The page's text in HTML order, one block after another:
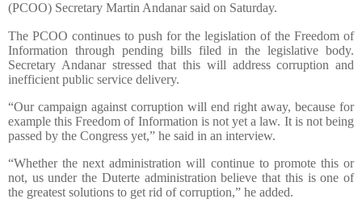
(PCOO) Secretary Martin Andanar said on Saturday.
The PCOO continues to push for the legislation of the Freedom of
Information through pending bills filed in the legislative body.
Secretary Andanar stressed that this will address corruption and
inefficient public service delivery.
“Our campaign against corruption will end right away, because for
example this Freedom of Information is not yet a law. It is not being
passed by the Congress yet,” he said in an interview.
“Whether the next administration will continue to promote this or
not, us under the Duterte administration believe that this is one of
the greatest solutions to get rid of corruption,” he added.